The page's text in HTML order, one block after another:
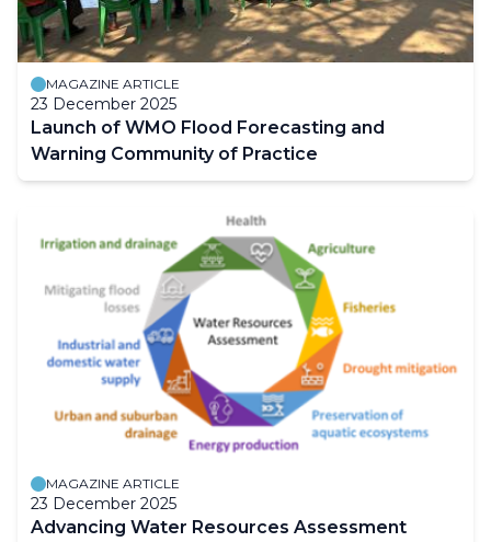
MAGAZINE ARTICLE
23 December 2025
Launch of WMO Flood Forecasting and
Warning Community of Practice
MAGAZINE ARTICLE
23 December 2025
Advancing Water Resources Assessment